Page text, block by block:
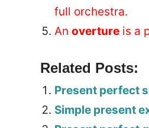
full orchestra.
An overtureis a
Related Posts:
Present perfect
Simple present